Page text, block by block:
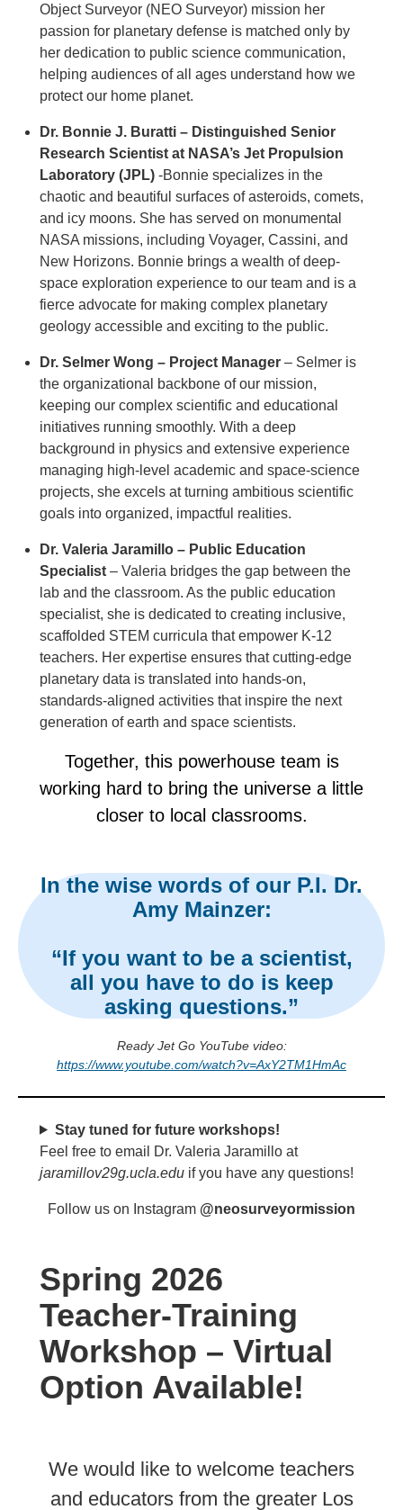
Object Surveyor (NEO Surveyor) mission her
passion for planetary defense is matched only by
her dedication to public science communication,
helping audiences of all ages understand how we
protect our home planet.
Dr. Bonnie J. Buratti – Distinguished Senior
Research Scientist at NASA’s Jet Propulsion
Laboratory (JPL) -Bonnie specializes in the
chaotic and beautiful surfaces of asteroids, comets,
and icy moons. She has served on monumental
NASA missions, including Voyager, Cassini, and
New Horizons. Bonnie brings a wealth of deep-
space exploration experience to our team and is a
fierce advocate for making complex planetary
geology accessible and exciting to the public.
Dr. Selmer Wong – Project Manager – Selmer is
the organizational backbone of our mission,
keeping our complex scientific and educational
initiatives running smoothly. With a deep
background in physics and extensive experience
managing high-level academic and space-science
projects, she excels at turning ambitious scientific
goals into organized, impactful realities.
Dr. Valeria Jaramillo – Public Education
Specialist – Valeria bridges the gap between the
lab and the classroom. As the public education
specialist, she is dedicated to creating inclusive,
scaffolded STEM curricula that empower K-12
teachers. Her expertise ensures that cutting-edge
planetary data is translated into hands-on,
standards-aligned activities that inspire the next
generation of earth and space scientists.
Together, this powerhouse team is
working hard to bring the universe a little
closer to local classrooms.
In the wise words of our P.I. Dr.
Amy Mainzer:
“If you want to be a scientist,
all you have to do is keep
asking questions.”
Ready Jet Go YouTube video:
https://www.youtube.com/watch?v=AxY2TM1HmAc
Stay tuned for future workshops!
Feel free to email Dr. Valeria Jaramillo at
jaramillov29g.ucla.edu if you have any questions!
Follow us on Instagram @neosurveyormission
Spring 2026
Teacher-Training
Workshop – Virtual
Option Available!
We would like to welcome teachers
and educators from the greater Los